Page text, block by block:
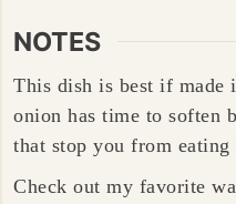
NOTES
This dish is best if made
onion has time to soften
that stop you from
Check out my favorite